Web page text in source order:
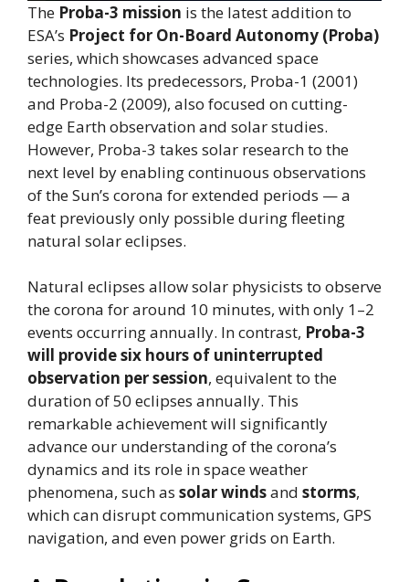
The Proba-3 mission is the latest addition to
ESA’s Project for On-Board Autonomy (Proba)
series, which showcases advanced space
technologies. Its predecessors, Proba-1 (2001)
and Proba-2 (2009), also focused on cutting-
edge Earth observation and solar studies.
However, Proba-3 takes solar research to the
next level by enabling continuous observations
of the Sun’s corona for extended periods — a
feat previously only possible during fleeting
natural solar eclipses.
Natural eclipses allow solar physicists to observe
the corona for around 10 minutes, with only 1–2
events occurring annually. In contrast, Proba-3
will provide six hours of uninterrupted
observation per session, equivalent to the
duration of 50 eclipses annually. This
remarkable achievement will significantly
advance our understanding of the corona’s
dynamics and its role in space weather
phenomena, such as solar windsand storms,
which can disrupt communication systems, GPS
navigation, and even power grids on Earth.